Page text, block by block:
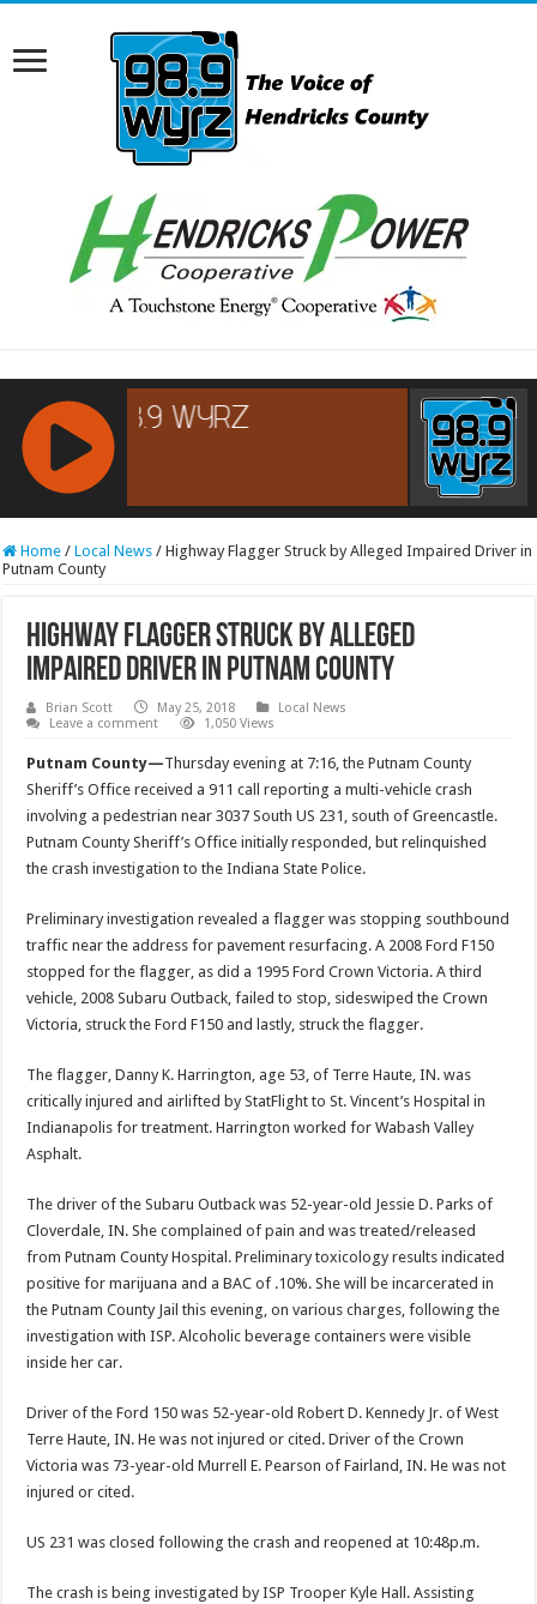
RCAST.NET
Home / Local News / Highway Flagger Struck by Alleged Impaired Driver in
Putnam County
Highway Flagger Struck by Alleged
Impaired Driver in Putnam County
Brian Scott May 25, 2018
Local News
Leave a comment
1,050 Views
Putnam County—Thursday evening at 7:16, the Putnam County
Sheriff’s Office received a 911 call reporting a multi-vehicle crash
involving a pedestrian near 3037 South US 231, south of Greencastle.
Putnam County Sheriff’s Office initially responded, but relinquished
the crash investigation to the Indiana State Police.
Preliminary investigation revealed a flagger was stopping southbound
traffic near the address for pavement resurfacing. A 2008 Ford F150
stopped for the flagger, as did a 1995 Ford Crown Victoria. A third
vehicle, 2008 Subaru Outback, failed to stop, sideswiped the Crown
Victoria, struck the Ford F150 and lastly, struck the flagger.
The flagger, Danny K. Harrington, age 53, of Terre Haute, IN. was
critically injured and airlifted by StatFlight to St. Vincent’s Hospital in
Indianapolis for treatment. Harrington worked for Wabash Valley
Asphalt.
The driver of the Subaru Outback was 52-year-old Jessie D. Parks of
Cloverdale, IN. She complained of pain and was treated/released
from Putnam County Hospital. Preliminary toxicology results indicated
positive for marijuana and a BAC of .10%. She will be incarcerated in
the Putnam County Jail this evening, on various charges, following the
investigation with ISP. Alcoholic beverage containers were visible
inside her car.
Driver of the Ford 150 was 52-year-old Robert D. Kennedy Jr. of West
Terre Haute, IN. He was not injured or cited. Driver of the Crown
Victoria was 73-year-old Murrell E. Pearson of Fairland, IN. He was not
injured or cited.
US 231 was closed following the crash and reopened at 10:48p.m.
The crash is being investigated by ISP Trooper Kyle Hall. Assisting